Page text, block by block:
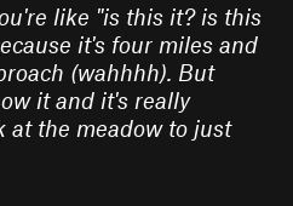
like "is this it? is this
it's four miles and
(wahhhh). But
it and it's really
at the meadow to just